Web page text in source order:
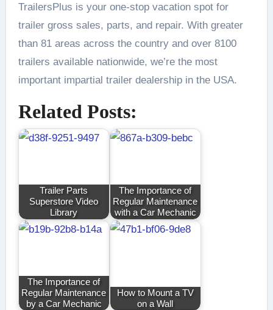
TrailersPlus is your one-stop vacation spot for
trailer gross sales, parts, and repair. With greater
than 81 areas across the country and over 8100
trailers available nationwide, we’re the most
important impartial trailer dealership in the USA.
Related Posts:
Trailer Parts
Superstore Video
Library
The Importance of
Regular Maintenance
with a Car Mechanic
The Importance of
Regular Maintenance
by a Car Mechanic
How to Mount a TV
on a Wall